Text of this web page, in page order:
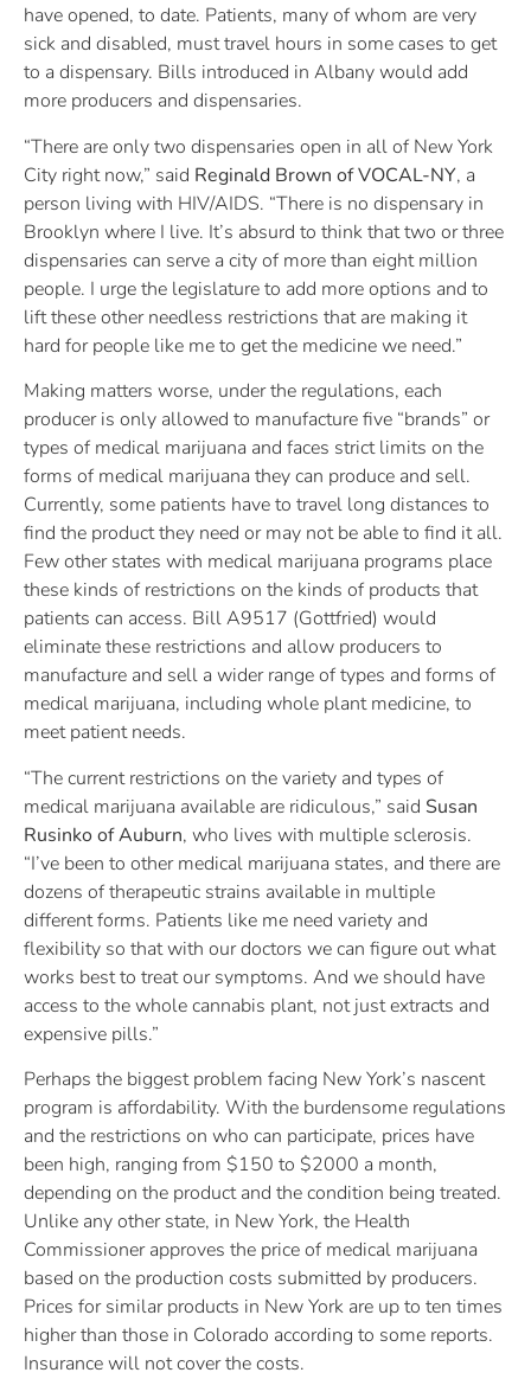
have opened, to date. Patients, many of whom are very
sick and disabled, must travel hours in some cases to get
to a dispensary. Bills introduced in Albany would add
more producers and dispensaries.
“There are only two dispensaries open in all of New York
City right now,” said Reginald Brown of VOCAL-NY, a
person living with HIV/AIDS. “There is no dispensary in
Brooklyn where I live. It’s absurd to think that two or three
dispensaries can serve a city of more than eight million
people. I urge the legislature to add more options and to
lift these other needless restrictions that are making it
hard for people like me to get the medicine we need.”
Making matters worse, under the regulations, each
producer is only allowed to manufacture five “brands” or
types of medical marijuana and faces strict limits on the
forms of medical marijuana they can produce and sell.
Currently, some patients have to travel long distances to
find the product they need or may not be able to find it all.
Few other states with medical marijuana programs place
these kinds of restrictions on the kinds of products that
patients can access. Bill A9517 (Gottfried) would
eliminate these restrictions and allow producers to
manufacture and sell a wider range of types and forms of
medical marijuana, including whole plant medicine, to
meet patient needs.
“The current restrictions on the variety and types of
medical marijuana available are ridiculous,” said Susan
Rusinko of Auburn, who lives with multiple sclerosis.
“I’ve been to other medical marijuana states, and there are
dozens of therapeutic strains available in multiple
different forms. Patients like me need variety and
flexibility so that with our doctors we can figure out what
works best to treat our symptoms. And we should have
access to the whole cannabis plant, not just extracts and
expensive pills.”
Perhaps the biggest problem facing New York’s nascent
program is affordability. With the burdensome regulations
and the restrictions on who can participate, prices have
been high, ranging from $150 to $2000 a month,
depending on the product and the condition being treated.
Unlike any other state, in New York, the Health
Commissioner approves the price of medical marijuana
based on the production costs submitted by producers.
Prices for similar products in New York are up to ten times
higher than those in Colorado according to some reports.
Insurance will not cover the costs.